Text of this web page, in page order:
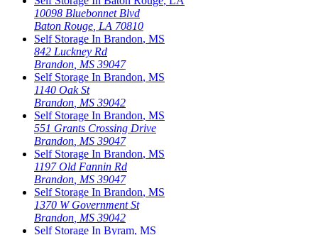
10098 Bluebonnet Blvd
Baton Rouge LA 70810
Self Storage In Brandon, MS
842 Luckney Rd
Brandon MS 39047
Self Storage In Brandon, MS
1140 Oak St
Brandon MS 39042
Self Storage In Brandon, MS
551 Grants Crossing Drive
Brandon MS 39047
Self Storage In Brandon, MS
1197 Old Fannin Rd
Brandon MS 39047
Self Storage In Brandon, MS
1370 W Government St
Brandon MS 39042
Self Storage In Byram, MS